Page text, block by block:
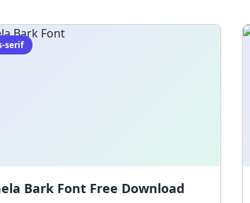
serif
Bark Font Free Download